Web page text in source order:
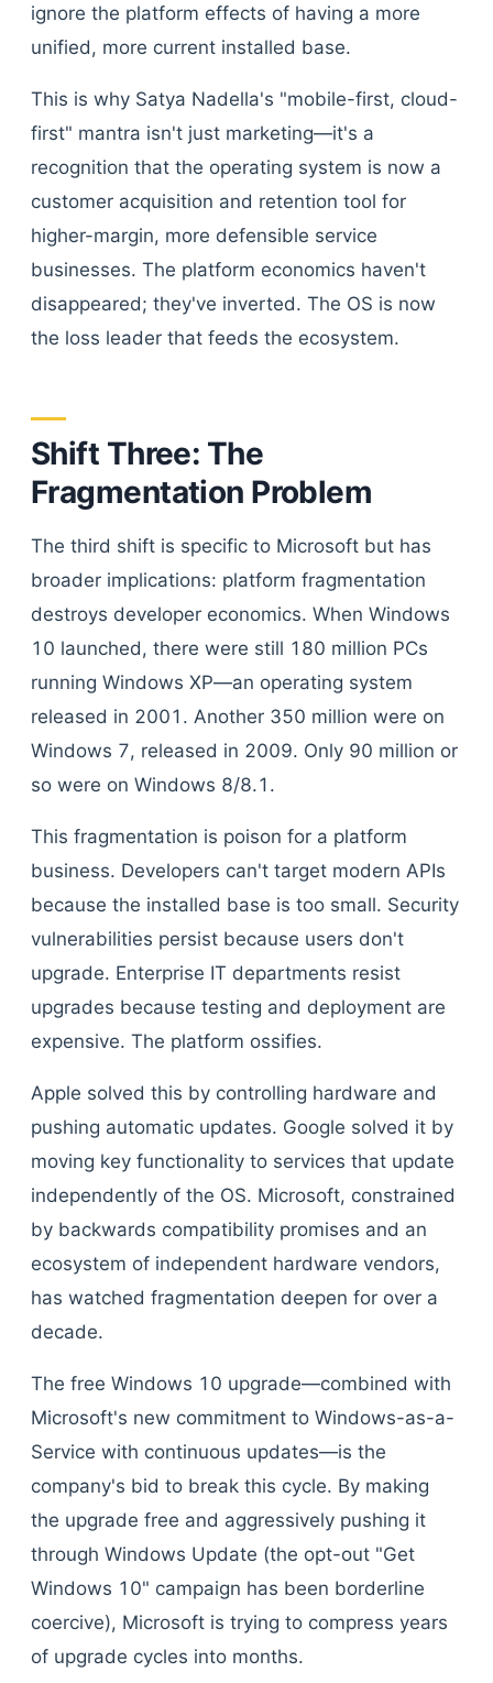
ignore the platform effects of having a more
unified, more current installed base.
This is why Satya Nadella's "mobile-first, cloud-
first" mantra isn't just marketing—it's a
recognition that the operating system is now a
customer acquisition and retention tool for
higher-margin, more defensible service
businesses. The platform economics haven't
disappeared; they've inverted. The OS is now
the loss leader that feeds the ecosystem.
Shift Three: The
Fragmentation Problem
The third shift is specific to Microsoft but has
broader implications: platform fragmentation
destroys developer economics. When Windows
10 launched, there were still 180 million PCs
running Windows XP—an operating system
released in 2001. Another 350 million were on
Windows 7, released in 2009. Only 90 million or
so were on Windows 8/8.1.
This fragmentation is poison for a platform
business. Developers can't target modern APIs
because the installed base is too small. Security
vulnerabilities persist because users don't
upgrade. Enterprise IT departments resist
upgrades because testing and deployment are
expensive. The platform ossifies.
Apple solved this by controlling hardware and
pushing automatic updates. Google solved it by
moving key functionality to services that update
independently of the OS. Microsoft, constrained
by backwards compatibility promises and an
ecosystem of independent hardware vendors,
has watched fragmentation deepen for over a
decade.
The free Windows 10 upgrade—combined with
Microsoft's new commitment to Windows-as-a-
Service with continuous updates—is the
company's bid to break this cycle. By making
the upgrade free and aggressively pushing it
through Windows Update (the opt-out "Get
Windows 10" campaign has been borderline
coercive), Microsoft is trying to compress years
of upgrade cycles into months.